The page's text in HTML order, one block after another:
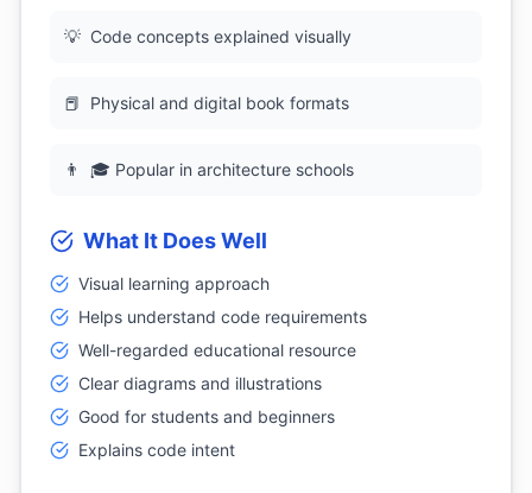
💡 Code concepts explained visually
📕 Physical and digital book formats
👨 🎓 Popular in architecture schools
What It Does Well
Visual learning approach
Helps understand code requirements
Well-regarded educational resource
Clear diagrams and illustrations
Good for students and beginners
Explains code intent